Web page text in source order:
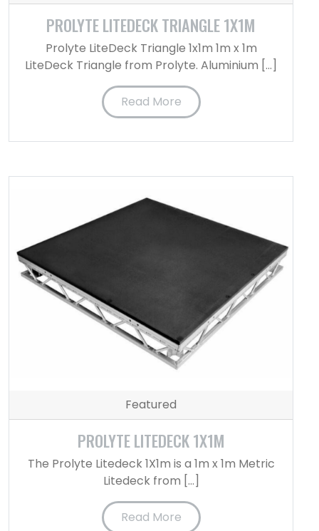
PROLYTE LITEDECK TRIANGLE 1X1M
Prolyte LiteDeck Triangle 1x1m 1m x 1m
LiteDeck Triangle from Prolyte. Aluminium […]
Read More
Featured
PROLYTE LITEDECK 1X1M
The Prolyte Litedeck 1X1m is a 1m x 1m Metric
Litedeck from […]
Read More